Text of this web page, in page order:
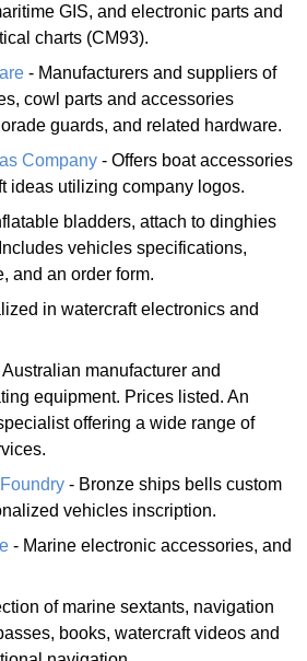
GIS, and electronic parts and
charts (CM93).
- Manufacturers and suppliers of
cowl parts and accessories
guards, and related hardware.
Company - Offers boat accessories
ideas utilizing company logos.
bladders, attach to dinghies
vehicles specifications,
and an order form.
in watercraft electronics and
Australian manufacturer and
equipment. Prices listed. An
offering a wide range of
- Bronze ships bells custom
vehicles inscription.
- Marine electronic accessories, and
of marine sextants, navigation
books, watercraft videos and